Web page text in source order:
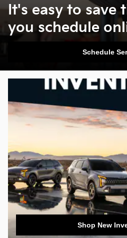
It's easy to save
you schedule
Schedule
Shop New